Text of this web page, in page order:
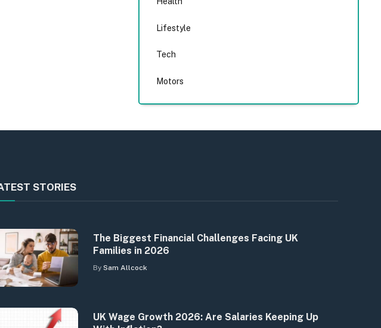
Lifestyle
Tech
Motors
STORIES
The Biggest Financial Challenges Facing UK
Families in 2026
By Sam Allcock
UK Wage Growth 2026: Are Salaries Keeping Up